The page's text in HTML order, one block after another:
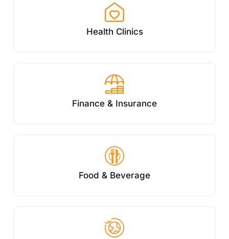
Health Clinics
Finance & Insurance
Food & Beverage